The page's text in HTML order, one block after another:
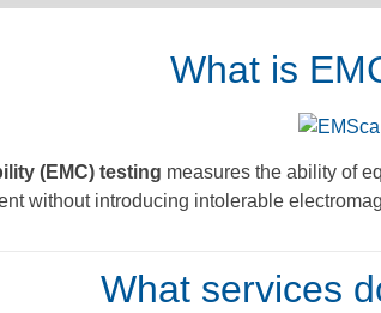
What is
(EMC) testing measures the ability of
without introducing intolerable
What services